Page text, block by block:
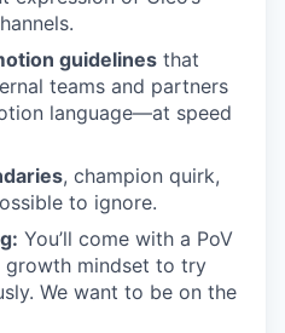
guidelines that
teams and partners
language—at speed
, champion quirk,
to ignore.
You’ll come with a PoV
growth mindset to try
We want to be on the